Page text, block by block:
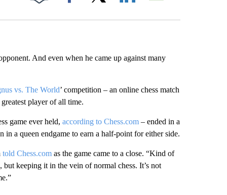
Facebook
And even when he came up against many
vs. The World’ competition – an online chess match
player of all time.
game ever held, according to Chess.com– ended in a
a queen endgame to earn a half-point for either side.
told Chess.comas the game came to a close. “Kind of
keeping it in the vein of normal chess. It’s not